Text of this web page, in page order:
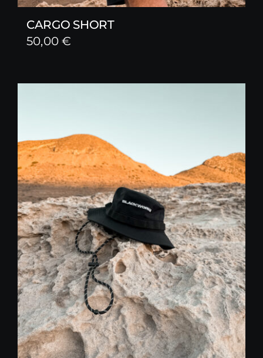
CARGO SHORT
50,00€